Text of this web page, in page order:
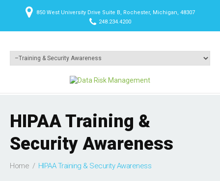
850 West University Drive Suite B, Rochester, Michigan, 48307
248.234.4200
HIPAA Training &
Security Awareness
Home HIPAA Training & Security Awareness